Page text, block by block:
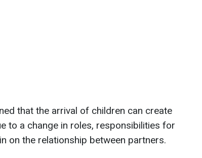
that the arrival of children can create
to a change in roles, responsibilities for
on the relationship between partners.